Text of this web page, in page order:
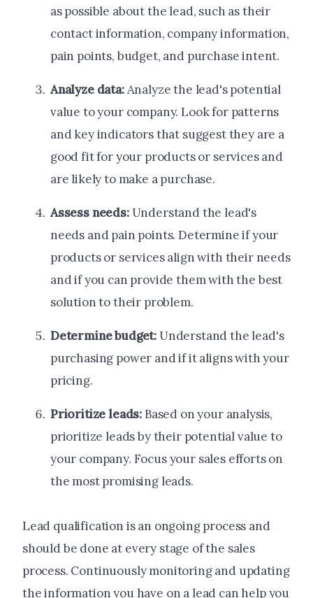
as possible about the lead, such as their
contact information, company information,
pain points, budget, and purchase intent.
Analyze data:Analyze the lead's potential
value to your company. Look for patterns
and key indicators that suggest they are a
good fit for your products or services and
are likely to make a purchase.
Assess needs:Understand the lead's
needs and pain points. Determine if your
products or services align with their needs
and if you can provide them with the best
solution to their problem.
Determine budget:Understand the lead's
purchasing power and if it aligns with your
pricing.
Prioritize leads:Based on your analysis,
prioritize leads by their potential value to
your company. Focus your sales efforts on
the most promising leads.
Lead qualification is an ongoing process and
should be done at every stage of the sales
process. Continuously monitoring and updating
the information you have on a lead can help you